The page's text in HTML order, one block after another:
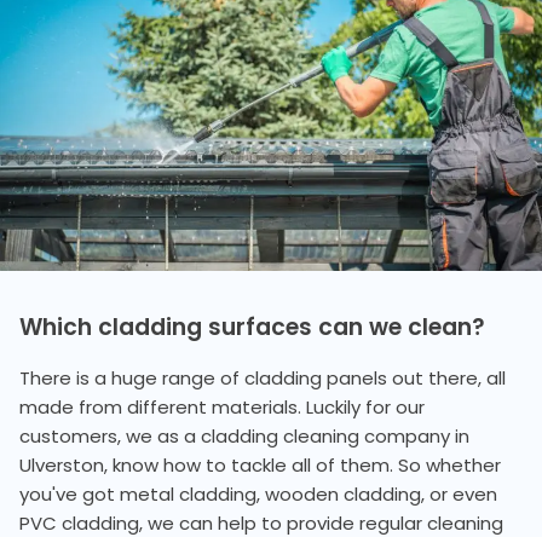
Which cladding surfaces can we clean?
There is a huge range of cladding panels out there, all
made from different materials. Luckily for our
customers, we as a cladding cleaning company in
Ulverston, know how to tackle all of them. So whether
you've got metal cladding, wooden cladding, or even
PVC cladding, we can help to provide regular cleaning